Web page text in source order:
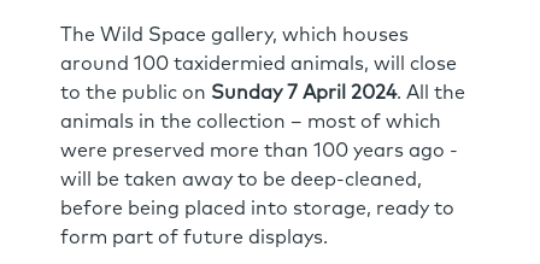
The Wild Space gallery, which houses
around 100 taxidermied animals, will close
to the public on Sunday 7 April 2024. All the
animals in the collection – most of which
were preserved more than 100 years ago -
will be taken away to be deep-cleaned,
before being placed into storage, ready to
form part of future displays.